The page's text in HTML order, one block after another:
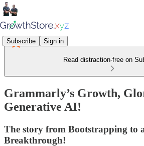
Subscribe Sign in
Read distraction-free on
Grammarly’s Growth,
Generative AI!
The story from Bootstrapping to
Breakthrough!